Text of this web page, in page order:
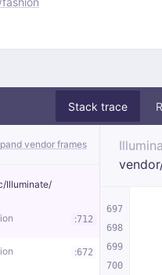
Stack trace
vendor frames
Illuminate/
:712
:672
697
698
699
700